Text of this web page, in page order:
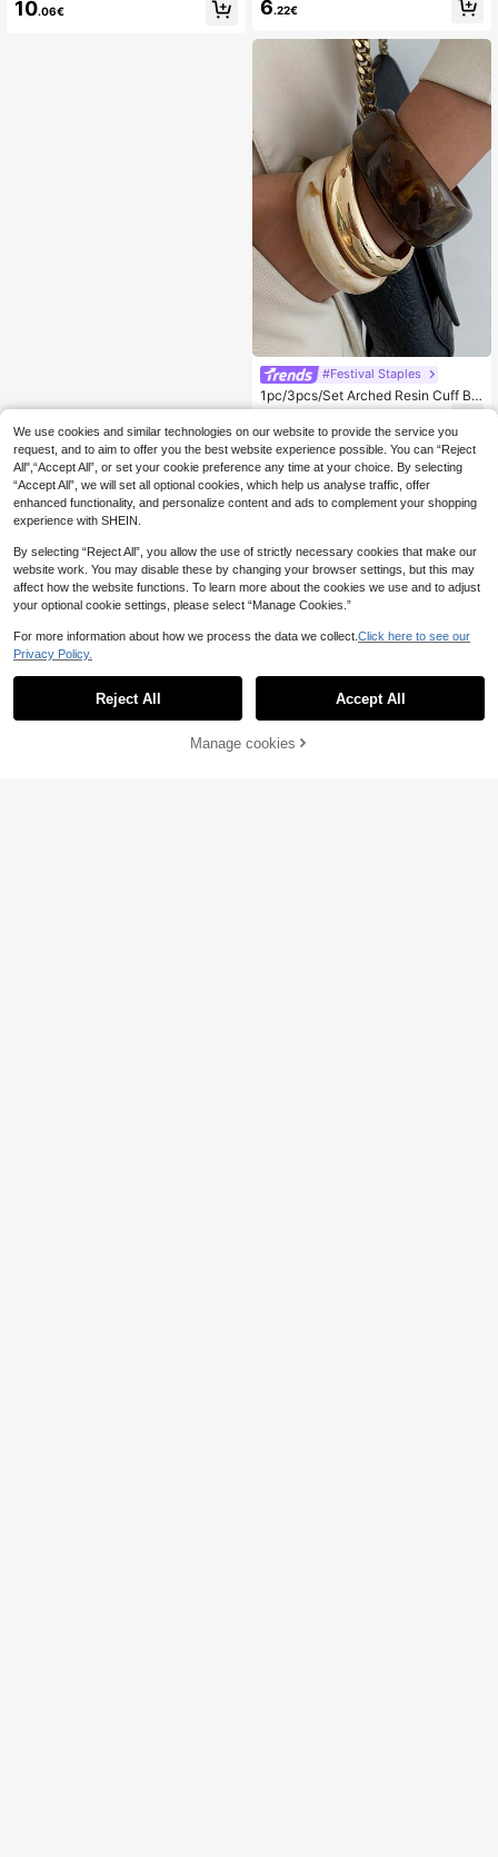
nt & Minimalist, Suitable For Daily W
10.06€ 6.22€
#Festival Staples
1pc/3pcs/Set Arched Resin Cuff Br
acelet, Luxurious & Chic, Street Styl
e, Casual Daily Wear, Women & Cou
ples, Holiday & Vacation, Versatile S
quare Metal Bracelet Gift (The Mat
erial And Color Of The Bracelet Are
Subject To The Actual Product)
Add to Cart
We use cookies and similar technologies on our website to provide the service you
request, and to aim to offer you the best website experience possible. You can “Reject
All",“Accept All”, or set your cookie preference any time at your choice. By selecting
“Accept All”, we will set all optional cookies, which help us analyse traffic, offer
enhanced functionality, and personalize content and ads to complement your shopping
experience with SHEIN.
By selecting “Reject All”, you allow the use of strictly necessary cookies that make our
website work. You may disable these by changing your browser settings, but this may
affect how the website functions. To learn more about the cookies we use and to adjust
your optional cookie settings, please select “Manage Cookies.”
For more information about how we process the data we collect. Click here to see our
Privacy Policy.
Reject All Accept All
Manage cookies